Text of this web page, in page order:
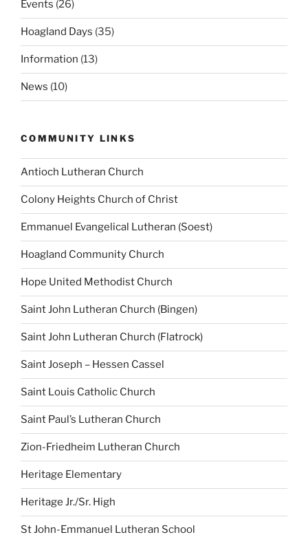
Events (26)
Hoagland Days (35)
Information (13)
News (10)
COMMUNITY LINKS
Antioch Lutheran Church
Colony Heights Church of Christ
Emmanuel Evangelical Lutheran (Soest)
Hoagland Community Church
Hope United Methodist Church
Saint John Lutheran Church (Bingen)
Saint John Lutheran Church (Flatrock)
Saint Joseph – Hessen Cassel
Saint Louis Catholic Church
Saint Paul’s Lutheran Church
Zion-Friedheim Lutheran Church
Heritage Elementary
Heritage Jr./Sr. High
St John-Emmanuel Lutheran School